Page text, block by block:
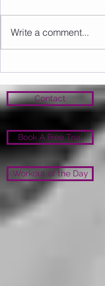
Sunday 09.08.2026
Write a comment...
Contact
Book A Free Trial
Workout of the Day